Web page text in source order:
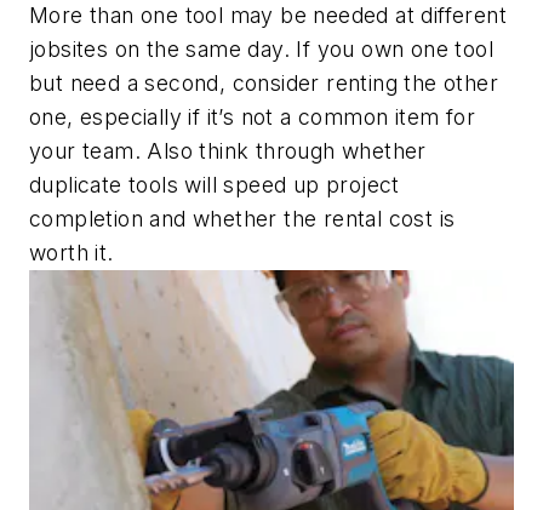
More than one tool may be needed at different
jobsites on the same day. If you own one tool
but need a second, consider renting the other
one, especially if it’s not a common item for
your team. Also think through whether
duplicate tools will speed up project
completion and whether the rental cost is
worth it.